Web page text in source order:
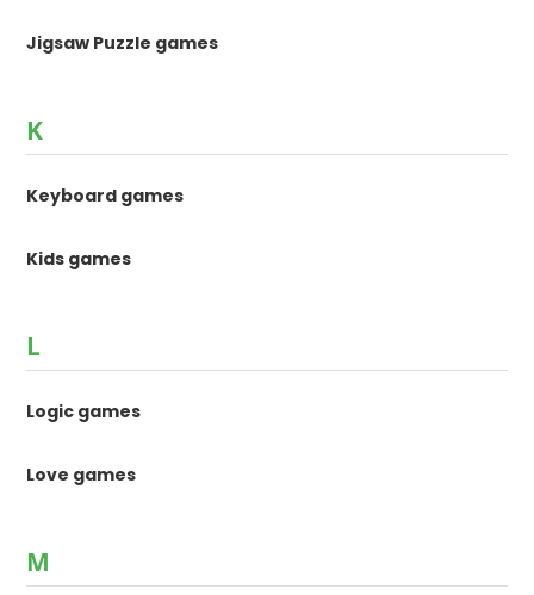
Jigsaw Puzzle games
K
Keyboard games
Kids games
L
Logic games
Love games
M